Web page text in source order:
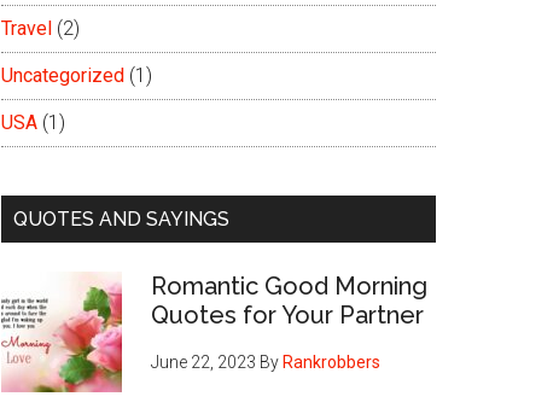
Travel (2)
Uncategorized (1)
USA (1)
QUOTES AND SAYINGS
Romantic Good Morning
Quotes for Your Partner
June 22, 2023 By Rankrobbers